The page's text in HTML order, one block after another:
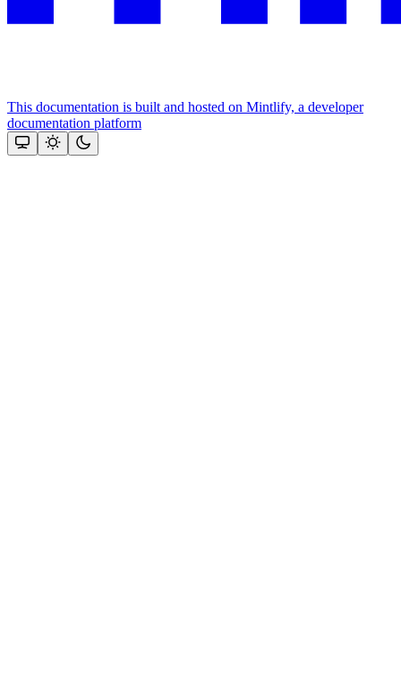
This documentation is built and hosted on Mintlify, a developer
documentation platform